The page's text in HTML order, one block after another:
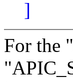
]
For the